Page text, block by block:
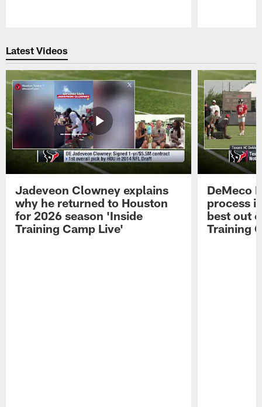
Latest Videos
Jadeveon Clowney explains
why he returned to Houston
for 2026 season 'Inside
Training Camp Live'
DeMeco
process
best out
Training